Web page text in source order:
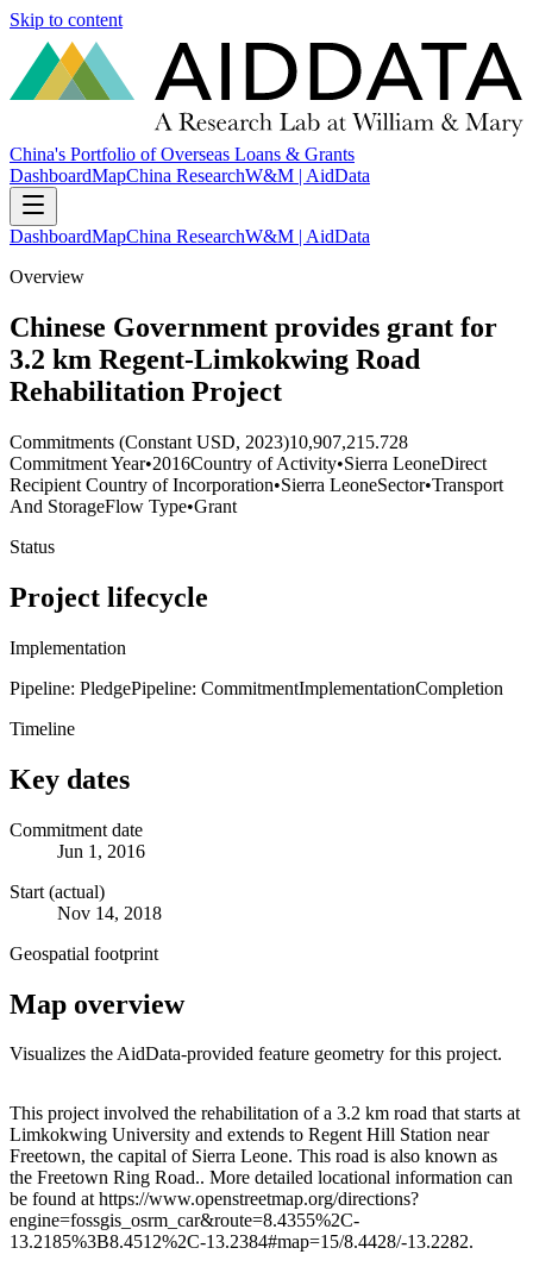
Skip to content
China's Portfolio of Overseas Loans & Grants
DashboardMapChina ResearchW&M | AidData
DashboardMapChina ResearchW&M | AidData
Overview
Chinese Government provides grant for
3.2 km Regent-Limkokwing Road
Rehabilitation Project
Commitments (Constant USD, 2023)10,907,215.728
Commitment Year•2016Country of Activity•Sierra LeoneDirect
Recipient Country of Incorporation•Sierra LeoneSector•Transport
And StorageFlow Type•Grant
Status
Project lifecycle
Implementation
Pipeline: PledgePipeline: CommitmentImplementationCompletion
Timeline
Key dates
Commitment date
Jun 1, 2016
Start (actual)
Nov 14, 2018
Geospatial footprint
Map overview
Visualizes the AidData-provided feature geometry for this project.
+
−
This project involved the rehabilitation of a 3.2 km road that starts at
Limkokwing University and extends to Regent Hill Station near
Freetown, the capital of Sierra Leone. This road is also known as
the Freetown Ring Road.. More detailed locational information can
be found at https://www.openstreetmap.org/directions?
engine=fossgis_osrm_car&route=8.4355%2C-
13.2185%3B8.4512%2C-13.2384#map=15/8.4428/-13.2282.